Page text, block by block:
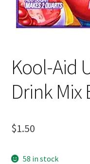
Kool-Aid
Drink Mix
$1.50
58 in stock